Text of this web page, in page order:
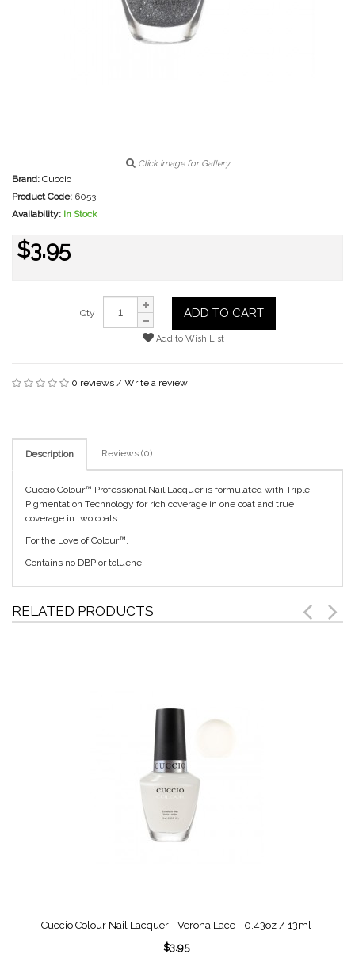
Click image for Gallery
Brand: Cuccio
Product Code: 6053
Availability: In Stock
$3.95
Qty ADD TO CART
Add to Wish List
0 reviews / Write a review
Description Reviews (0)
Cuccio Colour™ Professional Nail Lacquer is formulated with Triple
Pigmentation Technology for rich coverage in one coat and true
coverage in two coats.
For the Love of Colour™.
Contains no DBP or toluene.
RELATED PRODUCTS
Cuccio Colour Nail Lacquer - Verona Lace - 0.43oz / 13ml
$3.95